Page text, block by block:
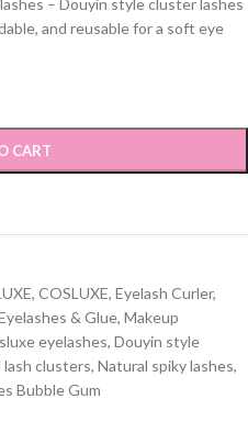
and reusable for a soft eye
CART
, COSLUXE, Eyelash Curler,
& Glue, Makeup
eyelashes, Douyin style
lash clusters, Natural spiky lashes,
Bubble Gum